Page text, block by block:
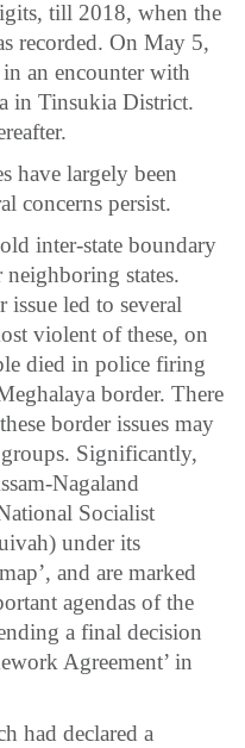
till 2018, when the
recorded. On May 5,
an encounter with
in Tinsukia District.
have largely been
concerns persist.
inter-state boundary
neighboring states.
issue led to several
violent of these, on
died in police firing
border. There
border issues may
Significantly,
Nagaland
Socialist
under its
and are marked
agendas of the
a final decision
Agreement’ in
had declared a